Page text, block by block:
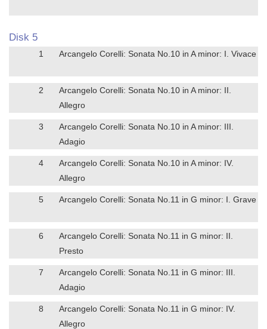
Disk 5
1 Arcangelo Corelli: Sonata No.10 in A minor: I. Vivace
2
Arcangelo Corelli: Sonata No.10 in A minor: II.
Allegro
3
Arcangelo Corelli: Sonata No.10 in A minor: III.
Adagio
4
Arcangelo Corelli: Sonata No.10 in A minor: IV.
Allegro
5 Arcangelo Corelli: Sonata No.11 in G minor: I. Grave
6
Arcangelo Corelli: Sonata No.11 in G minor: II.
Presto
7
Arcangelo Corelli: Sonata No.11 in G minor: III.
Adagio
8
Arcangelo Corelli: Sonata No.11 in G minor: IV.
Allegro